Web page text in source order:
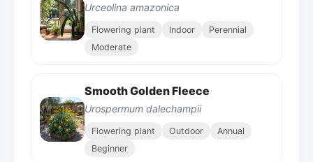
Urceolina amazonica
Flowering plant Indoor
Perennial
Moderate
Smooth Golden Fleece
Urospermum dalechampii
Flowering plant Outdoor
Annual
Beginner